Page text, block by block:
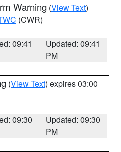
Warning (View Text)
(CWR)
09:41
Updated: 09:41
PM
(View Text) expires 03:00
09:30
Updated: 09:30
PM